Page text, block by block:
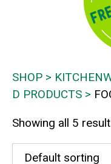
SHOP
D PRODUCTS
Showing all 5